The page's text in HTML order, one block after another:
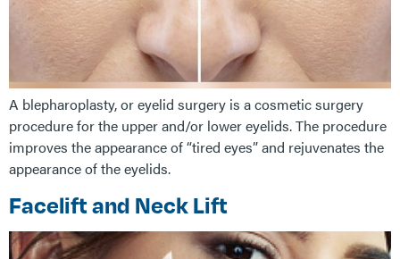
A blepharoplasty, or eyelid surgery is a cosmetic surgery
procedure for the upper and/or lower eyelids. The procedure
improves the appearance of “tired eyes” and rejuvenates the
appearance of the eyelids.
Facelift and Neck Lift